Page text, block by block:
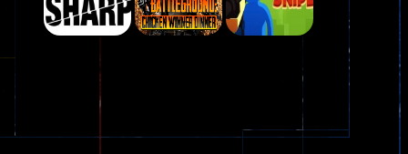
Play Play Play
Play